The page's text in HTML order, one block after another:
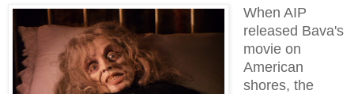
When AIP
released Bava's
movie on
American
shores, the